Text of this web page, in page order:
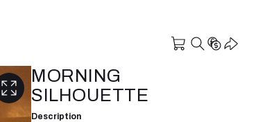
MORNING
SILHOUETTE
Description